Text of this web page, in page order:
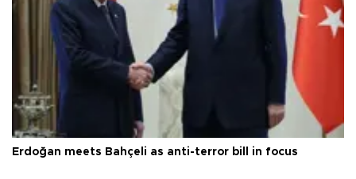
Erdoğan meets Bahçeli as anti-terror bill in focus